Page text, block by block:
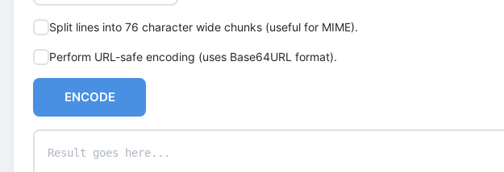
Split lines into 76 character wide chunks (useful for MIME).
Perform URL-safe encoding (uses Base64URL format).
ENCODE